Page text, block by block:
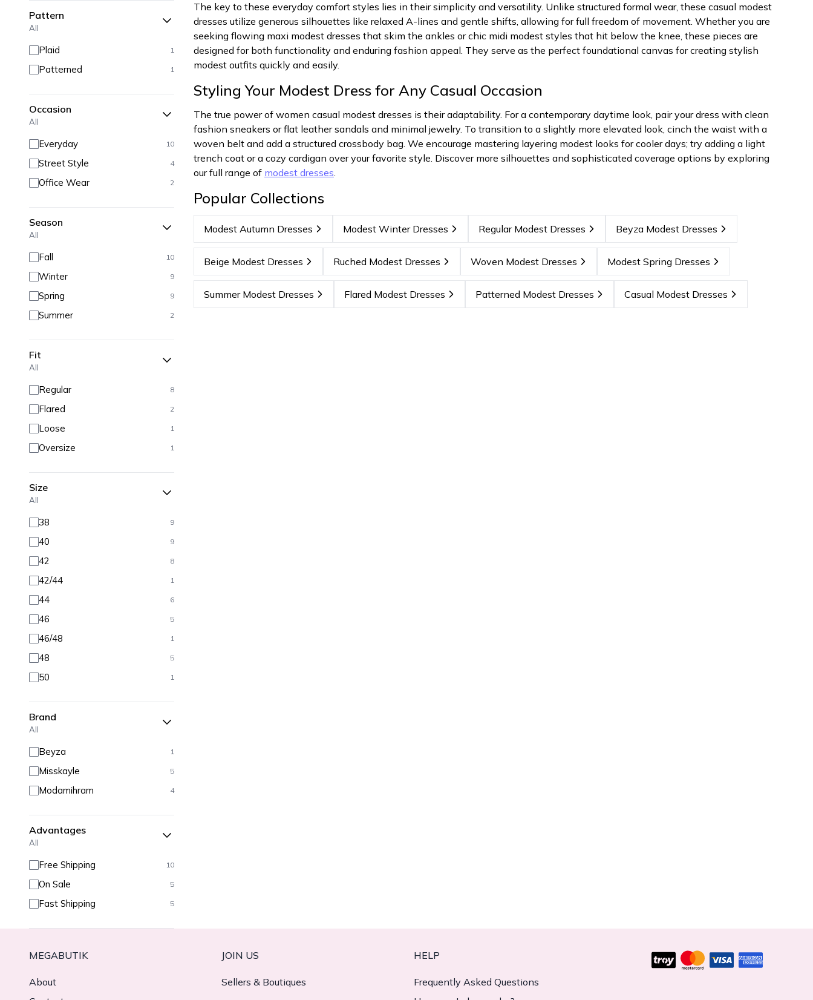
Pattern
All
Plaid 1
Patterned 1
Occasion
All
Everyday 10
Street Style 4
Office Wear 2
Season
All
Fall 10
Winter 9
Spring 9
Summer 2
Fit
All
Regular 8
Flared 2
Loose 1
Oversize 1
Size
All
38 9
40 9
42 8
42/44 1
44 6
46 5
46/48 1
48 5
50 1
Brand
All
Beyza 1
Misskayle 5
Modamihram 4
Advantages
All
Free Shipping 10
On Sale 5
Fast Shipping 5
The key to these everyday comfort styles lies in their simplicity and versatility. Unlike structured formal wear, these casual modest
dresses utilize generous silhouettes like relaxed A-lines and gentle shifts, allowing for full freedom of movement. Whether you are
seeking flowing maxi modest dresses that skim the ankles or chic midi modest styles that hit below the knee, these pieces are
designed for both functionality and enduring fashion appeal. They serve as the perfect foundational canvas for creating stylish
modest outfits quickly and easily.
Styling Your Modest Dress for Any Casual Occasion
The true power of women casual modest dresses is their adaptability. For a contemporary daytime look, pair your dress with clean
fashion sneakers or flat leather sandals and minimal jewelry. To transition to a slightly more elevated look, cinch the waist with a
woven belt and add a structured crossbody bag. We encourage mastering layering modest looks for cooler days; try adding a light
trench coat or a cozy cardigan over your favorite style. Discover more silhouettes and sophisticated coverage options by exploring
our full range of modest dresses.
Popular Collections
Modest Autumn Dresses Modest Winter Dresses Regular Modest Dresses Beyza Modest Dresses
Beige Modest Dresses Ruched Modest Dresses Woven Modest Dresses Modest Spring Dresses
Summer Modest Dresses Flared Modest Dresses Patterned Modest Dresses Casual Modest Dresses
MEGABUTIK
About
JOIN US
Sellers & Boutiques
HELP
Frequently Asked Questions